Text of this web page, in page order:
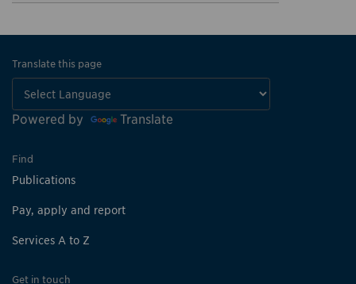
Translate this page
Powered by Translate
Find
Publications
Pay, apply and report
Services A to Z
Get in touch